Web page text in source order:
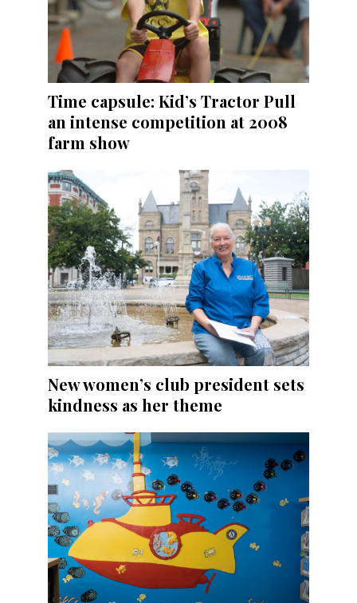
Time capsule: Kid’s Tractor Pull
an intense competition at 2008
farm show
New women’s club president sets
kindness as her theme